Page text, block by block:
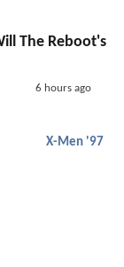
The Reboot's
6 hours ago
X-Men '97